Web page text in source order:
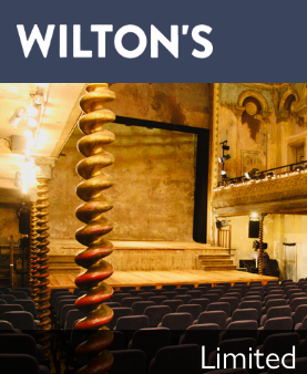
Music
Hall
Limited